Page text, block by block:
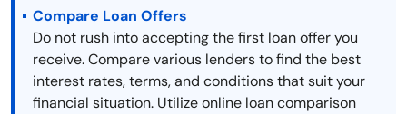
Compare Loan Offers
Do not rush into accepting the first loan offer you
receive. Compare various lenders to find the best
interest rates, terms, and conditions that suit your
financial situation. Utilize online loan comparison